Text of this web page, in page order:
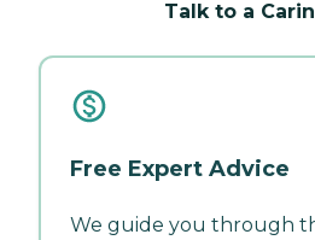
Talk to a
Free Expert Advice
We guide you through